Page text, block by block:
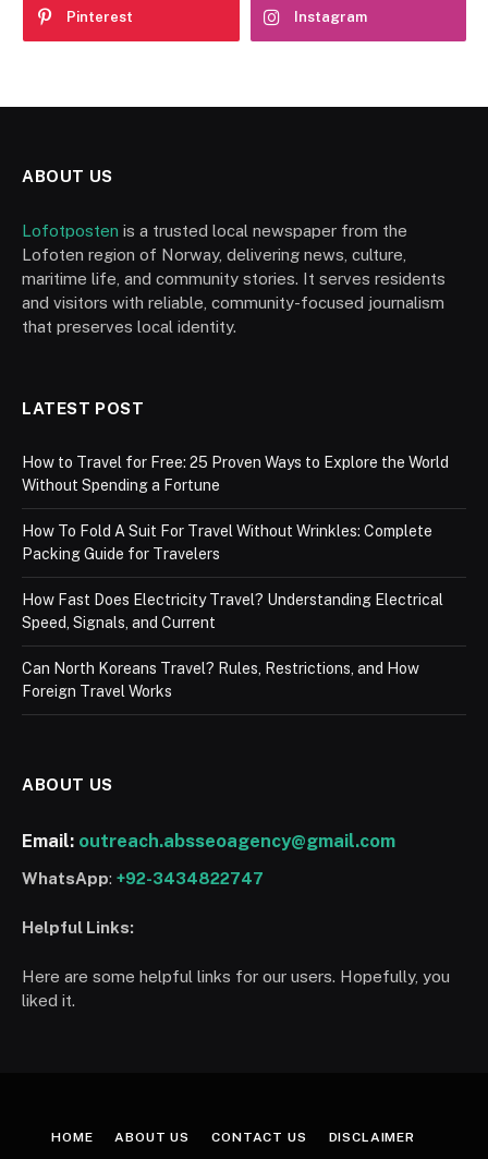
Pinterest Instagram
ABOUT US
Lofotposten is a trusted local newspaper from the
Lofoten region of Norway, delivering news, culture,
maritime life, and community stories. It serves residents
and visitors with reliable, community-focused journalism
that preserves local identity.
LATEST POST
How to Travel for Free: 25 Proven Ways to Explore the World
Without Spending a Fortune
How To Fold A Suit For Travel Without Wrinkles: Complete
Packing Guide for Travelers
How Fast Does Electricity Travel? Understanding Electrical
Speed, Signals, and Current
Can North Koreans Travel? Rules, Restrictions, and How
Foreign Travel Works
ABOUT US
Email: outreach.absseoagency@gmail.com
WhatsApp: +92-3434822747
Helpful Links:
Here are some helpful links for our users. Hopefully, you
liked it.
HOME ABOUT US CONTACT US DISCLAIMER